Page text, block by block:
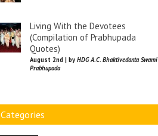
Living With the Devotees
(Compilation of Prabhupada
Quotes)
August 2nd | by HDG A.C. Bhaktivedanta Swami
Prabhupada
Categories